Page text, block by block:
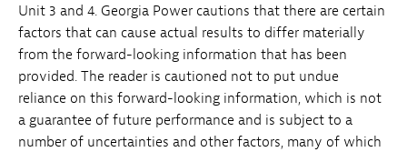
Unit 3 and 4. Georgia Power cautions that there are certain
factors that can cause actual results to differ materially
from the forward-looking information that has been
provided. The reader is cautioned not to put undue
reliance on this forward-looking information, which is not
a guarantee of future performance and is subject to a
number of uncertainties and other factors, many of which